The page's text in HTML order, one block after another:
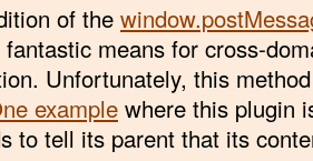
of the
means for cross-
Unfortunately, this
example where this plugin
to tell its parent that its